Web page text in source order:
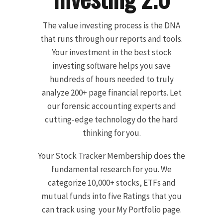
The value investing process is the DNA
that runs through our reports and tools.
Your investment in the best stock
investing software helps you save
hundreds of hours needed to truly
analyze 200+ page financial reports. Let
our forensic accounting experts and
cutting-edge technology do the hard
thinking for you.
Your Stock Tracker Membership does the
fundamental research for you. We
categorize 10,000+ stocks, ETFs and
mutual funds into five Ratings that you
can track using your My Portfolio page.